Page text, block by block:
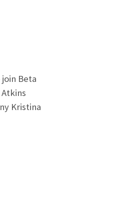
Beta
Kristina